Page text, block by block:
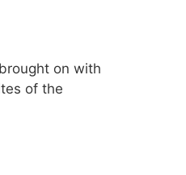
on with
of the